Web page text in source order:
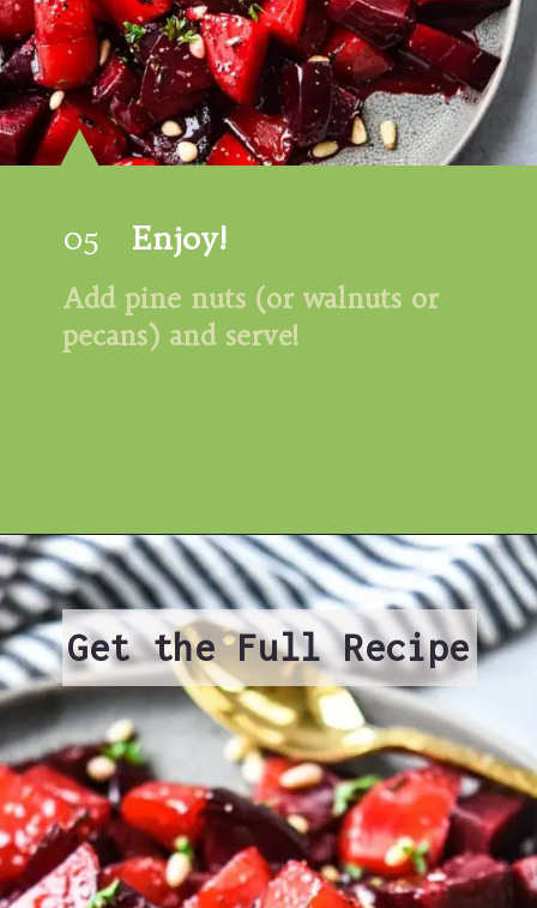
Enjoy!
05
Add pine nuts (or walnuts or
pecans) and serve!
Get the Full Recipe